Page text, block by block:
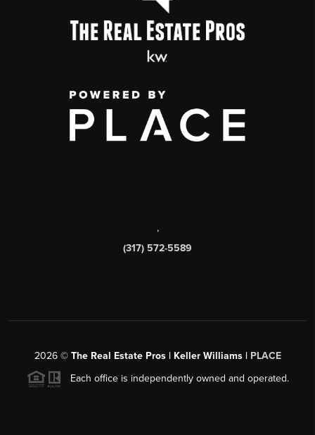
,
(317) 572-5589
2026© The Real Estate Pros | Keller Williams | PLACE
Each office is independently owned and operated.